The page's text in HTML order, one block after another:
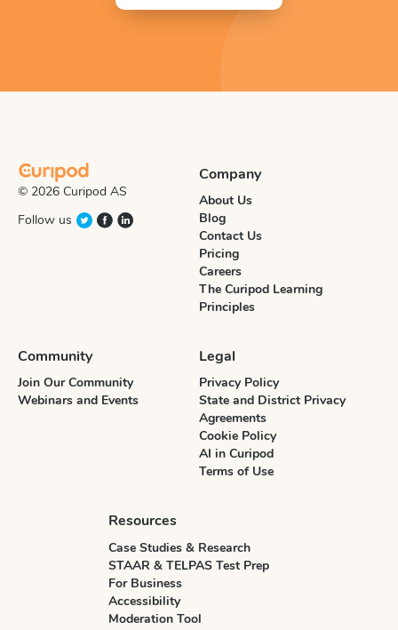
© 2026 Curipod AS
Follow us
Company
About Us
Blog
Contact Us
Pricing
Careers
The Curipod Learning
Principles
Community
Join Our Community
Webinars and Events
Legal
Privacy Policy
State and District Privacy
Agreements
Cookie Policy
AI in Curipod
Terms of Use
Resources
Case Studies & Research
STAAR & TELPAS Test Prep
For Business
Accessibility
Moderation Tool